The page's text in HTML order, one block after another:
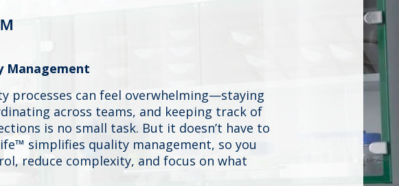
Management
processes can feel overwhelming—staying
across teams, and keeping track of
is no small task. But it doesn’t have to
simplifies quality management, so you
reduce complexity, and focus on what